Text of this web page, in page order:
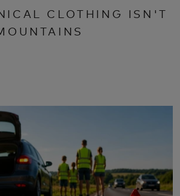
CLOTHING ISN'T